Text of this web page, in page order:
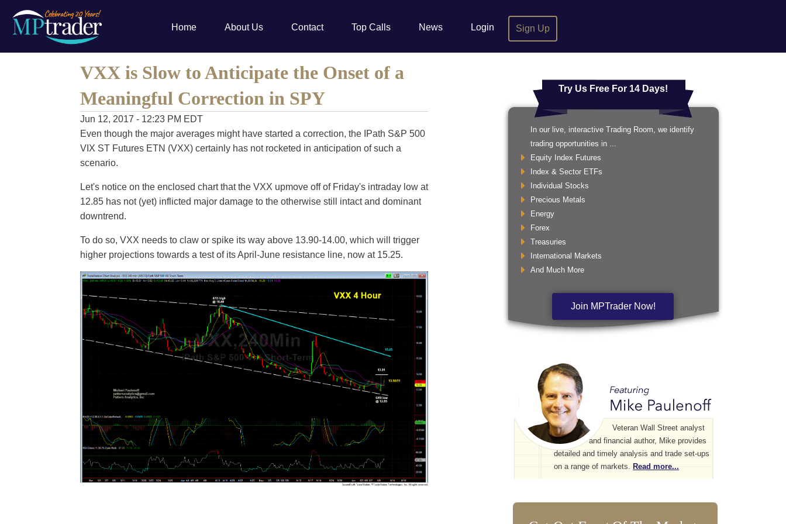
Home About Us Contact Top Calls News Login Sign Up
VXX is Slow to Anticipate the Onset of a
Meaningful Correction in SPY
Jun 12, 2017 - 12:23 PM EDT
Even though the major averages might have started a correction, the IPath S&P 500
VIX ST Futures ETN (VXX) certainly has not rocketed in anticipation of such a
scenario.
Let's notice on the enclosed chart that the VXX upmove off of Friday's intraday low at
12.85 has not (yet) inflicted major damage to the otherwise still intact and dominant
downtrend.
To do so, VXX needs to claw or spike its way above 13.90-14.00, which will trigger
higher projections towards a test of its April-June resistance line, now at 15.25.
Try Us Free For 14 Days!
In our live, interactive Trading Room, we identify
trading opportunities in ...
Equity Index Futures
Index & Sector ETFs
Individual Stocks
Precious Metals
Energy
Forex
Treasuries
International Markets
And Much More
Join MPTrader Now!
Veteran Wall Street analyst
and financial author, Mike provides
detailed and timely analysis and trade set-ups
on a range of markets. Read more...